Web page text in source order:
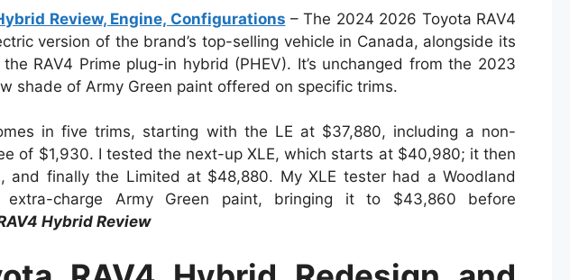
Review, Engine, Configurations – The 2024 2026 Toyota RAV4
version of the brand’s top-selling vehicle in Canada, alongside its
RAV4 Prime plug-in hybrid (PHEV). It’s unchanged from the 2023
shade of Army Green paint offered on specific trims.
in five trims, starting with the LE at $37,880, including a non-
of $1,930. I tested the next-up XLE, which starts at $40,980; it then
and finally the Limited at $48,880. My XLE tester had a Woodland
extra-charge Army Green paint, bringing it to $43,860 before
Hybrid Review